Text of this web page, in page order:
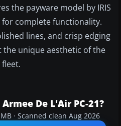
the payware model by IRIS
complete functionality.
lines, and crisp edging
unique aesthetic of the
fleet.
De L'Air PC-21?
· Scanned clean Aug 2026